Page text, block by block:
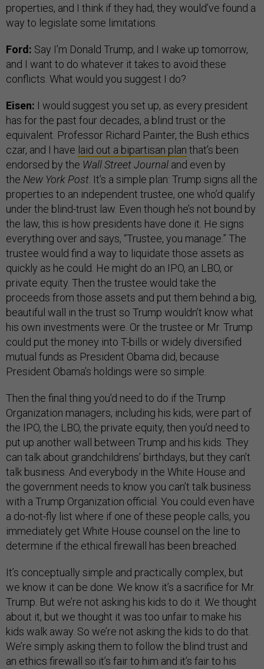
properties, and I think if they had, they would’ve found a
way to legislate some limitations.
Ford: Say I’m Donald Trump, and I wake up tomorrow,
and I want to do whatever it takes to avoid these
conflicts. What would you suggest I do?
Eisen: I would suggest you set up, as every president
has for the past four decades, a blind trust or the
equivalent. Professor Richard Painter, the Bush ethics
czar, and I have laid out a bipartisan plan that’s been
endorsed by the Wall Street Journal and even by
the New York Post . It’s a simple plan: Trump signs all the
properties to an independent trustee, one who’d qualify
under the blind-trust law. Even though he’s not bound by
the law, this is how presidents have done it. He signs
everything over and says, “Trustee, you manage.” The
trustee would find a way to liquidate those assets as
quickly as he could. He might do an IPO, an LBO, or
private equity. Then the trustee would take the
proceeds from those assets and put them behind a big,
beautiful wall in the trust so Trump wouldn’t know what
his own investments were. Or the trustee or Mr. Trump
could put the money into T-bills or widely diversified
mutual funds as President Obama did, because
President Obama’s holdings were so simple.
Then the final thing you’d need to do if the Trump
Organization managers, including his kids, were part of
the IPO, the LBO, the private equity, then you’d need to
put up another wall between Trump and his kids. They
can talk about grandchildrens’ birthdays, but they can’t
talk business. And everybody in the White House and
the government needs to know you can’t talk business
with a Trump Organization official. You could even have
a do-not-fly list where if one of these people calls, you
immediately get White House counsel on the line to
determine if the ethical firewall has been breached.
It’s conceptually simple and practically complex, but
we know it can be done. We know it’s a sacrifice for Mr.
Trump. But we’re not asking his kids to do it. We thought
about it, but we thought it was too unfair to make his
kids walk away. So we’re not asking the kids to do that.
We’re simply asking them to follow the blind trust and
an ethics firewall so it’s fair to him and it’s fair to his